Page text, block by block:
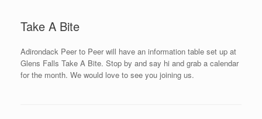
Take A Bite
Adirondack Peer to Peer will have an information table set up at
Glens Falls Take A Bite. Stop by and say hi and grab a calendar
for the month. We would love to see you joining us.